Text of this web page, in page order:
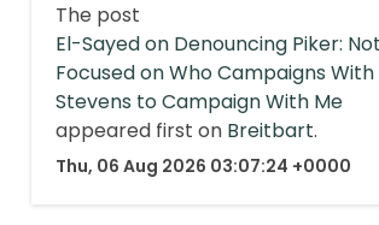
The post
El-Sayed on Denouncing Piker:
Focused on Who Campaigns
Stevens to Campaign With Me
appeared first on Breitbart.
Thu, 06 Aug 2026 03:07:24 +0000